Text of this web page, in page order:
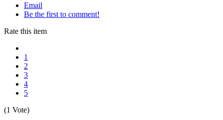
Email
Be the first to comment!
Rate this item
1
2
3
4
5
(1 Vote)